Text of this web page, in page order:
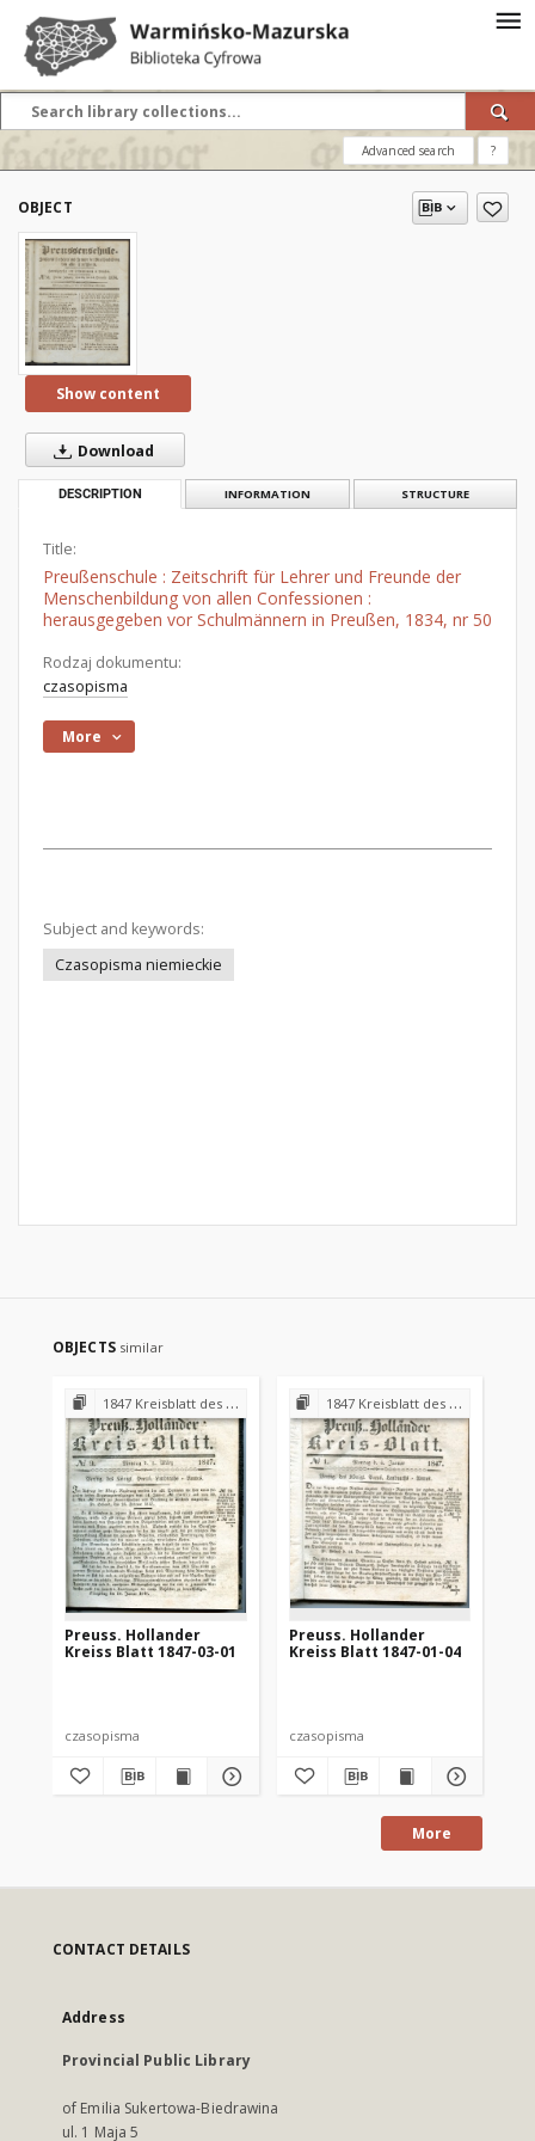
Advanced search ?
OBJECT
Show content
Download
DESCRIPTION INFORMATION STRUCTURE
Title:
Preußenschule : Zeitschrift für Lehrer und Freunde der
Menschenbildung von allen Confessionen :
herausgegeben vor Schulmännern in Preußen, 1834, nr 50
Rodzaj dokumentu:
czasopisma
More
Subject and keywords:
Czasopisma niemieckie
OBJECTS similar
1847 Kreisblatt des Königl. Preuss. Landraths-Amtes Preuss. Holland
Preuss. Hollander
Kreiss Blatt 1847-03-01
czasopisma
1847 Kreisblatt des Königl. Preuss. Landraths-Amtes Preuss. Holland
Preuss. Hollander
Kreiss Blatt 1847-01-04
czasopisma
More
CONTACT DETAILS
Address
Provincial Public Library
of Emilia Sukertowa-Biedrawina
ul. 1 Maja 5